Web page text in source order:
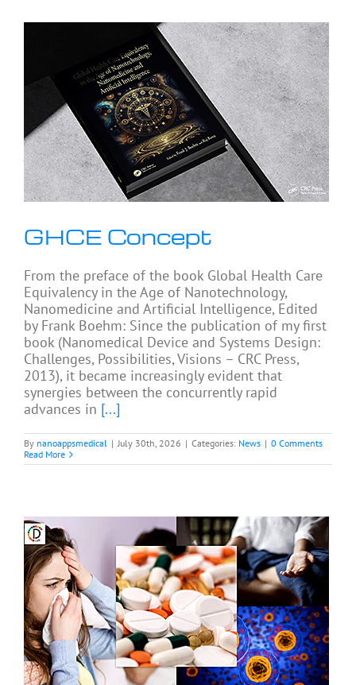
GHCE Concept
From the preface of the book Global Health Care
Equivalency in the Age of Nanotechnology,
Nanomedicine and Artificial Intelligence, Edited
by Frank Boehm: Since the publication of my first
book (Nanomedical Device and Systems Design:
Challenges, Possibilities, Visions – CRC Press,
2013), it became increasingly evident that
synergies between the concurrently rapid
advances in [...]
By nanoappsmedical | July 30th, 2026 | Categories: News | 0 Comments
Read More